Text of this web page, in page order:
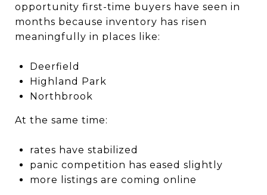
opportunity first-time buyers have seen in
months because inventory has risen
meaningfully in places like:
Deerfield
Highland Park
Northbrook
At the same time:
rates have stabilized
panic competition has eased slightly
more listings are coming online